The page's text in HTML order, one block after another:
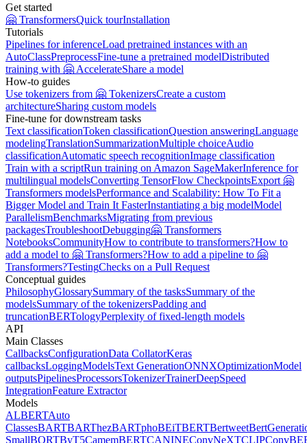
Get started
🤗 TransformersQuick tourInstallation
Tutorials
Pipelines for inferenceLoad pretrained instances with an
AutoClassPreprocessFine-tune a pretrained modelDistributed
training with 🤗 AccelerateShare a model
How-to guides
Use tokenizers from 🤗 TokenizersCreate a custom
architectureSharing custom models
Fine-tune for downstream tasks
Text classificationToken classificationQuestion answeringLanguage
modelingTranslationSummarizationMultiple choiceAudio
classificationAutomatic speech recognitionImage classification
Train with a scriptRun training on Amazon SageMakerInference for
multilingual modelsConverting TensorFlow CheckpointsExport 🤗
Transformers modelsPerformance and Scalability: How To Fit a
Bigger Model and Train It FasterInstantiating a big modelModel
ParallelismBenchmarksMigrating from previous
packagesTroubleshootDebugging🤗 Transformers
NotebooksCommunityHow to contribute to transformers?How to
add a model to 🤗 Transformers?How to add a pipeline to 🤗
Transformers?TestingChecks on a Pull Request
Conceptual guides
PhilosophyGlossarySummary of the tasksSummary of the
modelsSummary of the tokenizersPadding and
truncationBERTologyPerplexity of fixed-length models
API
Main Classes
CallbacksConfigurationData CollatorKeras
callbacksLoggingModelsText GenerationONNXOptimizationModel
outputsPipelinesProcessorsTokenizerTrainerDeepSpeed
IntegrationFeature Extractor
Models
ALBERTAuto
ClassesBARTBARThezBARTphoBEiTBERTBertweet
SmallBORTByT5CamemBERTCANINEConvNeXTCLIP